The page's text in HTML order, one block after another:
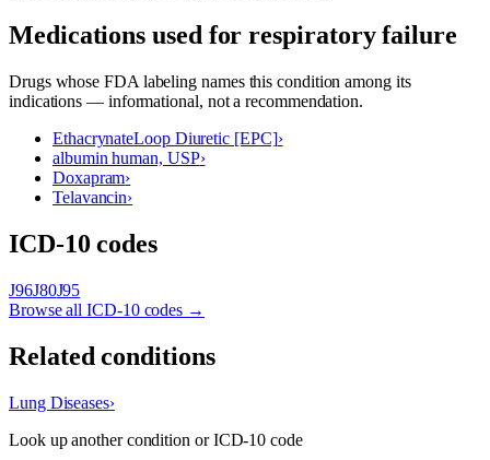
Medications used forrespiratory failure
Drugs whose FDA labeling names this condition among its
indications — informational, not a recommendation.
EthacrynateLoop Diuretic [EPC]›
albumin human, USP›
Doxapram›
Telavancin›
ICD-10 codes
J96J80J95
Browse all ICD-10 codes →
Related conditions
Lung Diseases›
Look up another condition or ICD-10 code